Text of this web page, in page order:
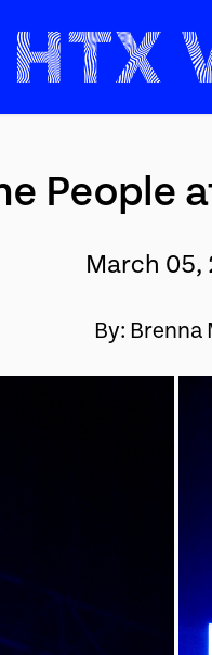
People
March 05,
By: Brenna